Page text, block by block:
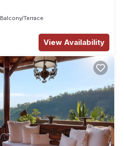
Balcony/Terrace
View Availability